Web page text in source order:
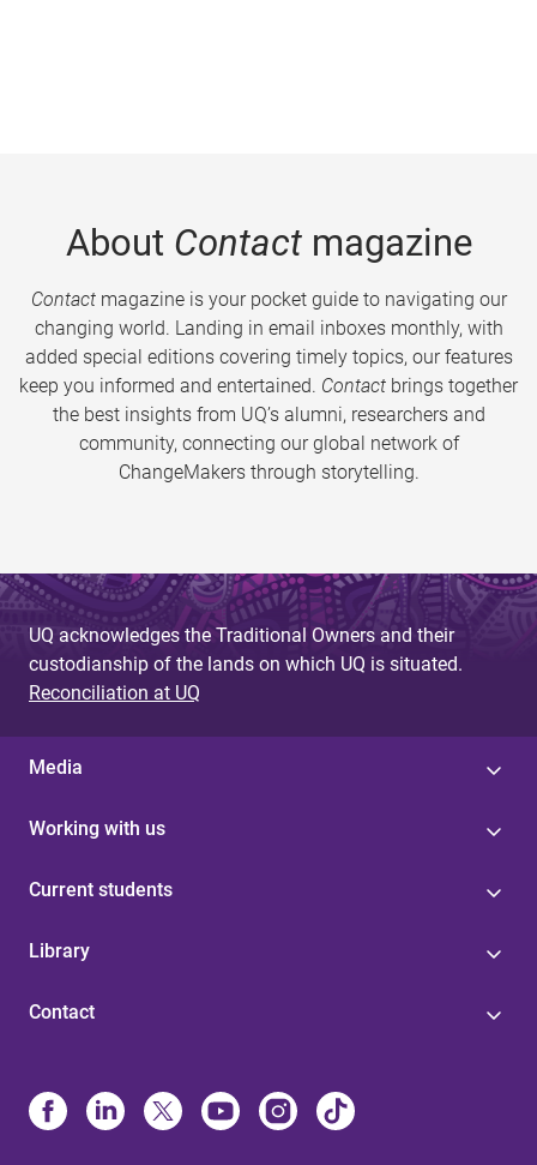
About Contactmagazine
Contactmagazine is your pocket guide to navigating our
changing world. Landing in email inboxes monthly, with
added special editions covering timely topics, our features
keep you informed and entertained. Contact brings together
the best insights from UQ’s alumni, researchers and
community, connecting our global network of
ChangeMakers through storytelling.
UQ acknowledges the Traditional Owners and their
custodianship of the lands on which UQ is situated.
Reconciliation at UQ
Media
Working with us
Current students
Library
Contact